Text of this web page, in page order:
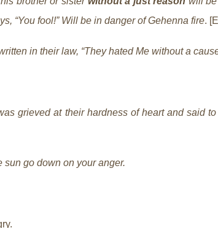
“You fool!” Will be in danger of Gehenna fire.
in their law, “They hated Me without a
grieved at their hardness of heart and said
sun go down on your anger.